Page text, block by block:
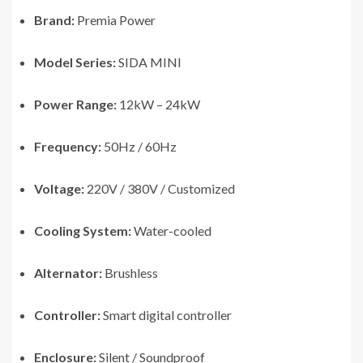
Brand: Premia Power
Model Series:SIDA MINI
Power Range: 12kW – 24kW
Frequency: 50Hz / 60Hz
Voltage: 220V / 380V / Customized
Cooling System:Water-cooled
Alternator: Brushless
Controller:Smart digital controller
Enclosure:Silent / Soundproof